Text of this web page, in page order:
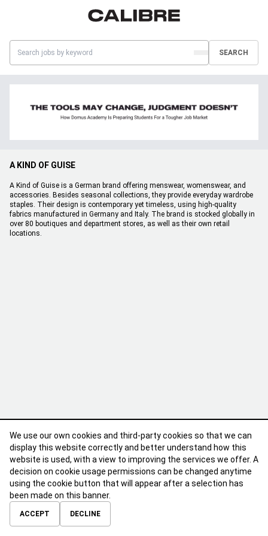
SEARCH
A KIND OF GUISE
A Kind of Guise is a German brand offering menswear, womenswear, and
accessories. Besides seasonal collections, they provide everyday wardrobe
staples. Their design is contemporary yet timeless, using high-quality
fabrics manufactured in Germany and Italy. The brand is stocked globally in
over 80 boutiques and department stores, as well as their own retail
locations.
ABOUTCONTACTTERMS OF USE
We use our own cookies and third-party cookies so that we can
display this website correctly and better understand how this
website is used, with a view to improving the services we offer. A
decision on cookie usage permissions can be changed anytime
using the cookie button that will appear after a selection has
been made on this banner.
ACCEPT DECLINE